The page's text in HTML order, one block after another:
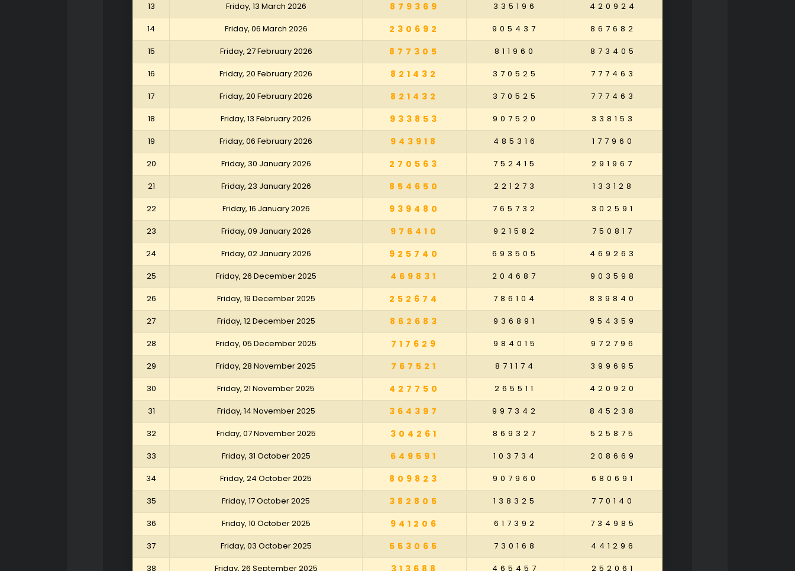
13
Friday, 13 March 2026 879369 335196
420924
14
Friday, 06 March 2026 230692 905437
867682
15
Friday, 27 February 2026 877305 811960
873405
16
Friday, 20 February 2026 821432 370525
777463
17
Friday, 20 February 2026 821432 370525
777463
18
Friday, 13 February 2026 933853 907520
338153
19
Friday, 06 February 2026 943918 485316
177960
20
Friday, 30 January 2026 270563 752415
291967
21
Friday, 23 January 2026 854650 221273
133128
22
Friday, 16 January 2026 939480 765732
302591
23
Friday, 09 January 2026 976410 921582
750817
24
Friday, 02 January 2026 925740 693505
469263
25
Friday, 26 December 2025 469831 204687
903598
26
Friday, 19 December 2025 252674 786104
839840
27
Friday, 12 December 2025 862683 936891
954359
28
Friday, 05 December 2025 717629 984015
972796
29
Friday, 28 November 2025 767521 871174
399695
30
Friday, 21 November 2025 427750 265511
420920
31
Friday, 14 November 2025 364397 997342
845238
32
Friday, 07 November 2025 304261 869327
525875
33
Friday, 31 October 2025 649591 103734
208669
34
Friday, 24 October 2025 809823 907960
680691
35
Friday, 17 October 2025 382805 138325
770140
36
Friday, 10 October 2025 941206 617392
734985
37
Friday, 03 October 2025 553065 730168
441296
38
Friday, 26 September 2025 313688 465457
252061